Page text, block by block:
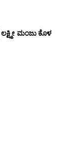
ಮಂಜು ಕೊಳ